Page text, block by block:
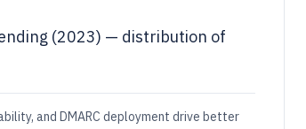
(2023) — distribution of
and DMARC deployment drive better